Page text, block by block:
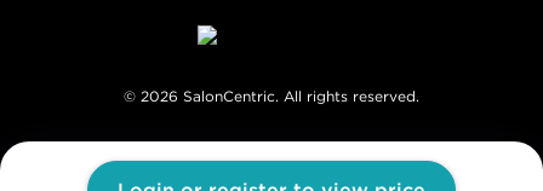
© 2026 SalonCentric. All rights reserved.